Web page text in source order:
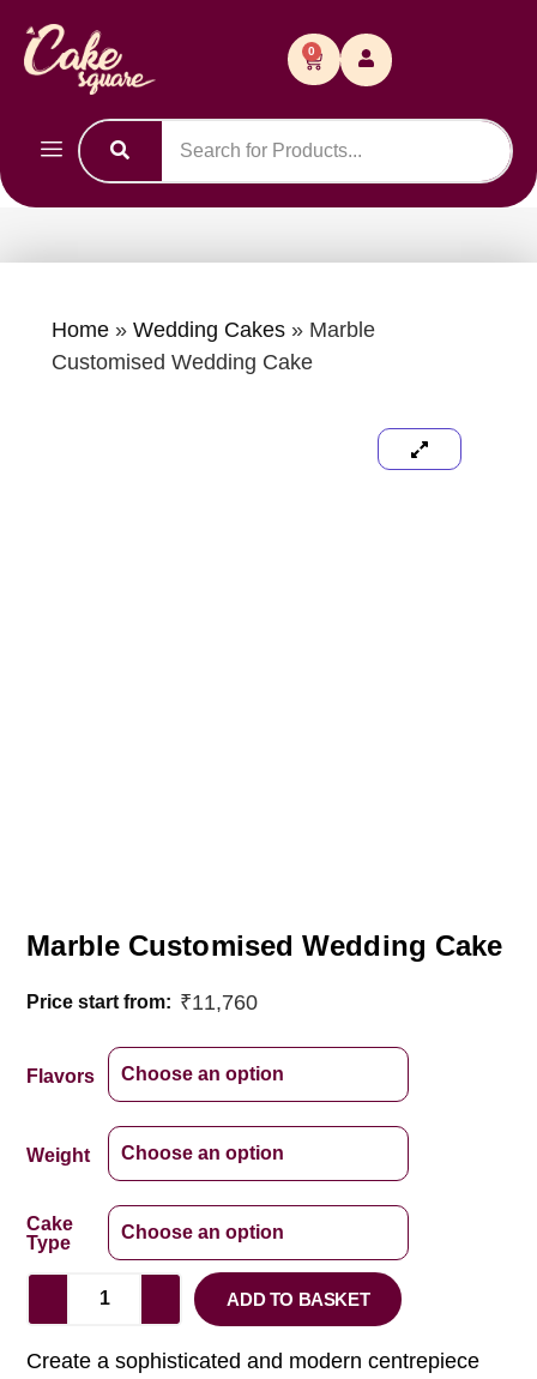
0
Home» Wedding Cakes» Marble
Customised Wedding Cake
Marble Customised Wedding Cake
Price start from: ₹11,760
Flavors
Weight
Cake
Type
ADD TO BASKET
Create a sophisticated and modern centrepiece